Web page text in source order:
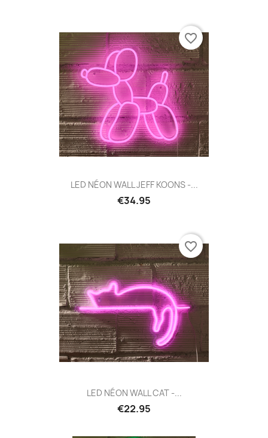
LED NÉON WALL JEFF KOONS -...
€34.95
favorite_border
LED NÉON WALL CAT -...
€22.95
favorite_border